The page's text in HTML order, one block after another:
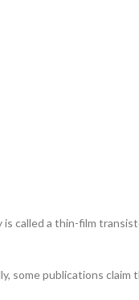
called a thin-film
some publications claim